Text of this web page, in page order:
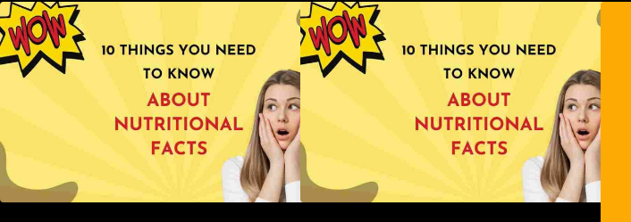
10 Things You Need to Know About
10 Things You Need to Know About